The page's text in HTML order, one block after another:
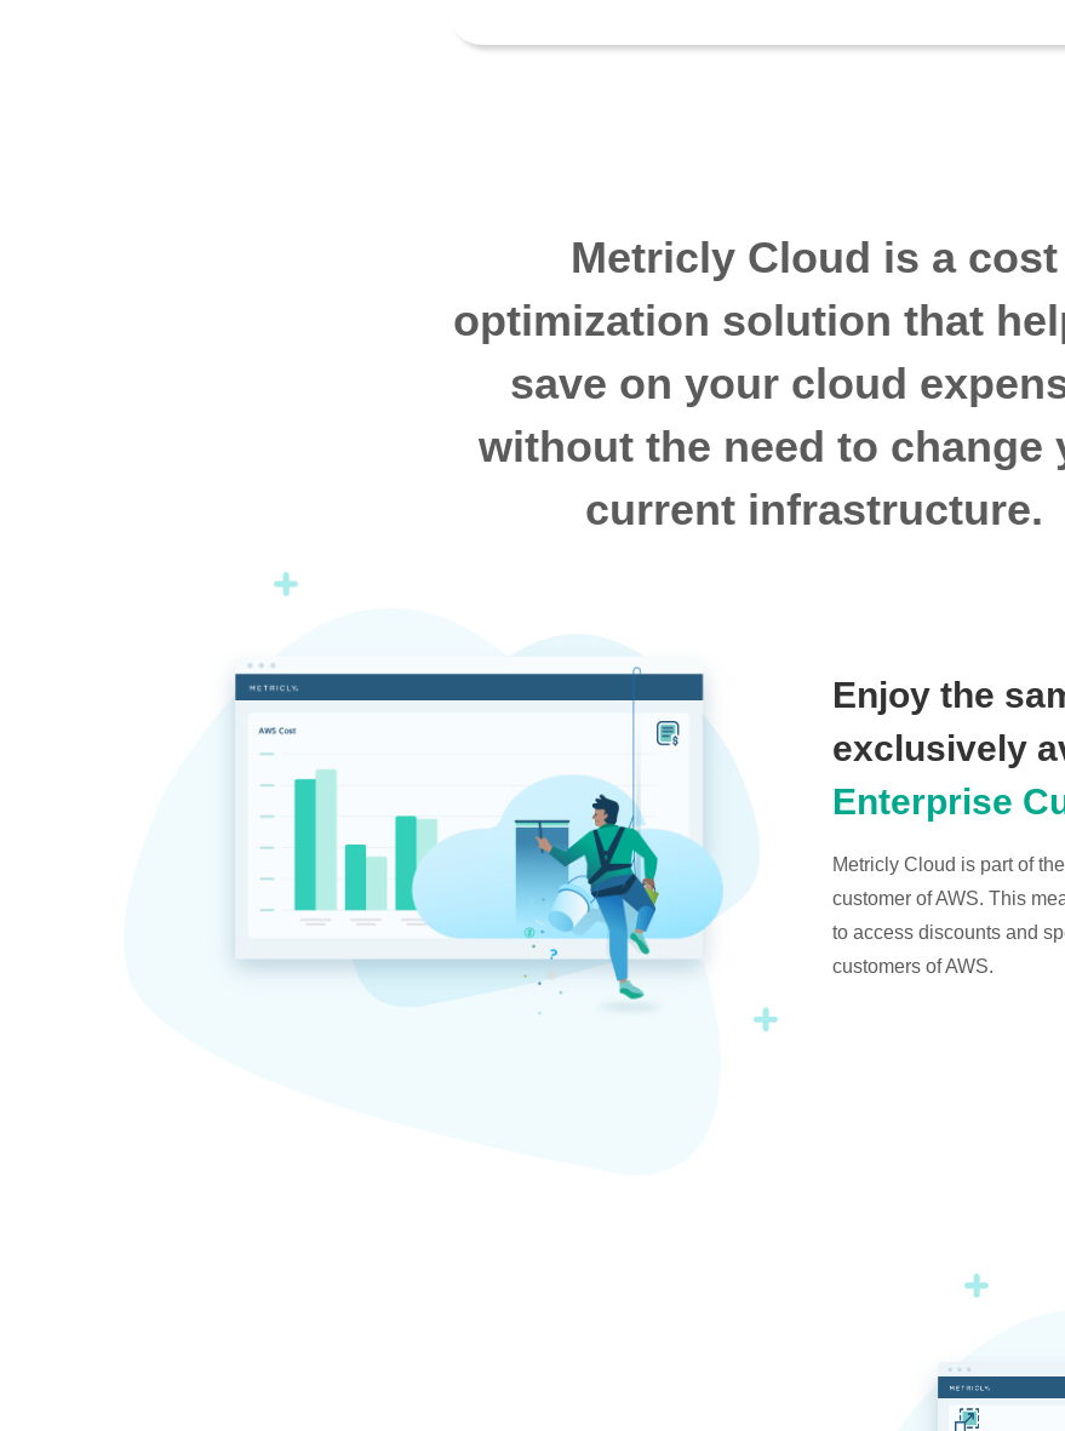
Metricly Cloud is a cost
optimization solution that
save on your cloud
without the need to change
current infrastructure.
Enjoy the
exclusively
Enterprise
Metricly Cloud is part of
customer of AWS. This
to access discounts and
customers of AWS.